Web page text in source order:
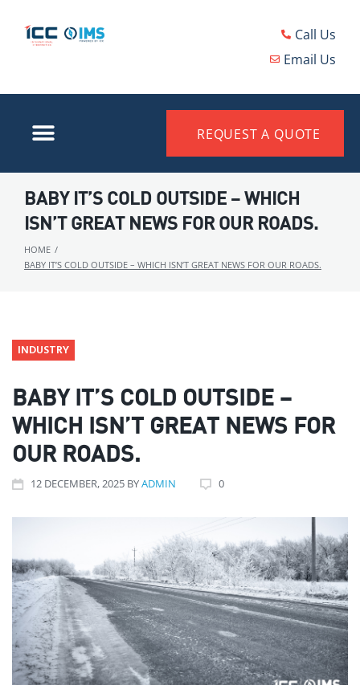
Call Us
Email Us
REQUEST A QUOTE
BABY IT’S COLD OUTSIDE – WHICH
ISN’T GREAT NEWS FOR OUR ROADS.
HOME /
BABY IT’S COLD OUTSIDE – WHICH ISN’T GREAT NEWS FOR OUR ROADS.
INDUSTRY
BABY IT’S COLD OUTSIDE –
WHICH ISN’T GREAT NEWS FOR
OUR ROADS.
12DECEMBER, 2025 BYADMIN 0